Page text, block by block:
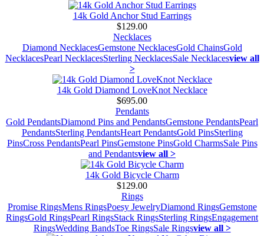
14k Gold Anchor Stud Earrings
$129.00
Necklaces
Diamond NecklacesGemstone NecklacesGold ChainsGold
NecklacesPearl NecklacesSterling NecklacesSale Necklacesview all
>
14k Gold Diamond LoveKnot Necklace
$695.00
Pendants
Gold PendantsDiamond Pins and PendantsGemstone PendantsPearl
PendantsSterling PendantsHeart PendantsGold PinsSterling
PinsCross PendantsPearl PinsGemstone PinsGold CharmsSale Pins
and Pendantsview all >
14k Gold Bicycle Charm
$129.00
Rings
Promise RingsMens RingsPoesy JewelryDiamond RingsGemstone
RingsGold RingsPearl RingsStack RingsSterling RingsEngagement
RingsWedding BandsToe RingsSale Ringsview all >